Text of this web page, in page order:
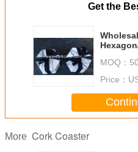
Get the
Printed
MOQ：
Price：
More Cork Coaster